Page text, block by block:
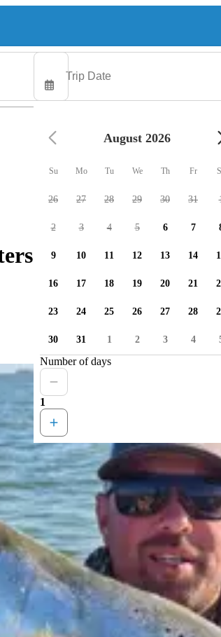
available
August 2026
Su Mo Tu We Th Fr
26 27 28 29 30 31
2 3 4 5 6 7
9 10 11 12 13 14
16 17 18 19 20 21
23 24 25 26 27 28
30 31 1 2 3 4
Number of days
1